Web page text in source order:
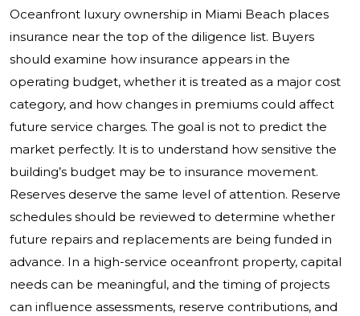
Oceanfront luxury ownership in Miami Beach places
insurance near the top of the diligence list. Buyers
should examine how insurance appears in the
operating budget, whether it is treated as a major cost
category, and how changes in premiums could affect
future service charges. The goal is not to predict the
market perfectly. It is to understand how sensitive the
building’s budget may be to insurance movement.
Reserves deserve the same level of attention. Reserve
schedules should be reviewed to determine whether
future repairs and replacements are being funded in
advance. In a high-service oceanfront property, capital
needs can be meaningful, and the timing of projects
can influence assessments, reserve contributions, and